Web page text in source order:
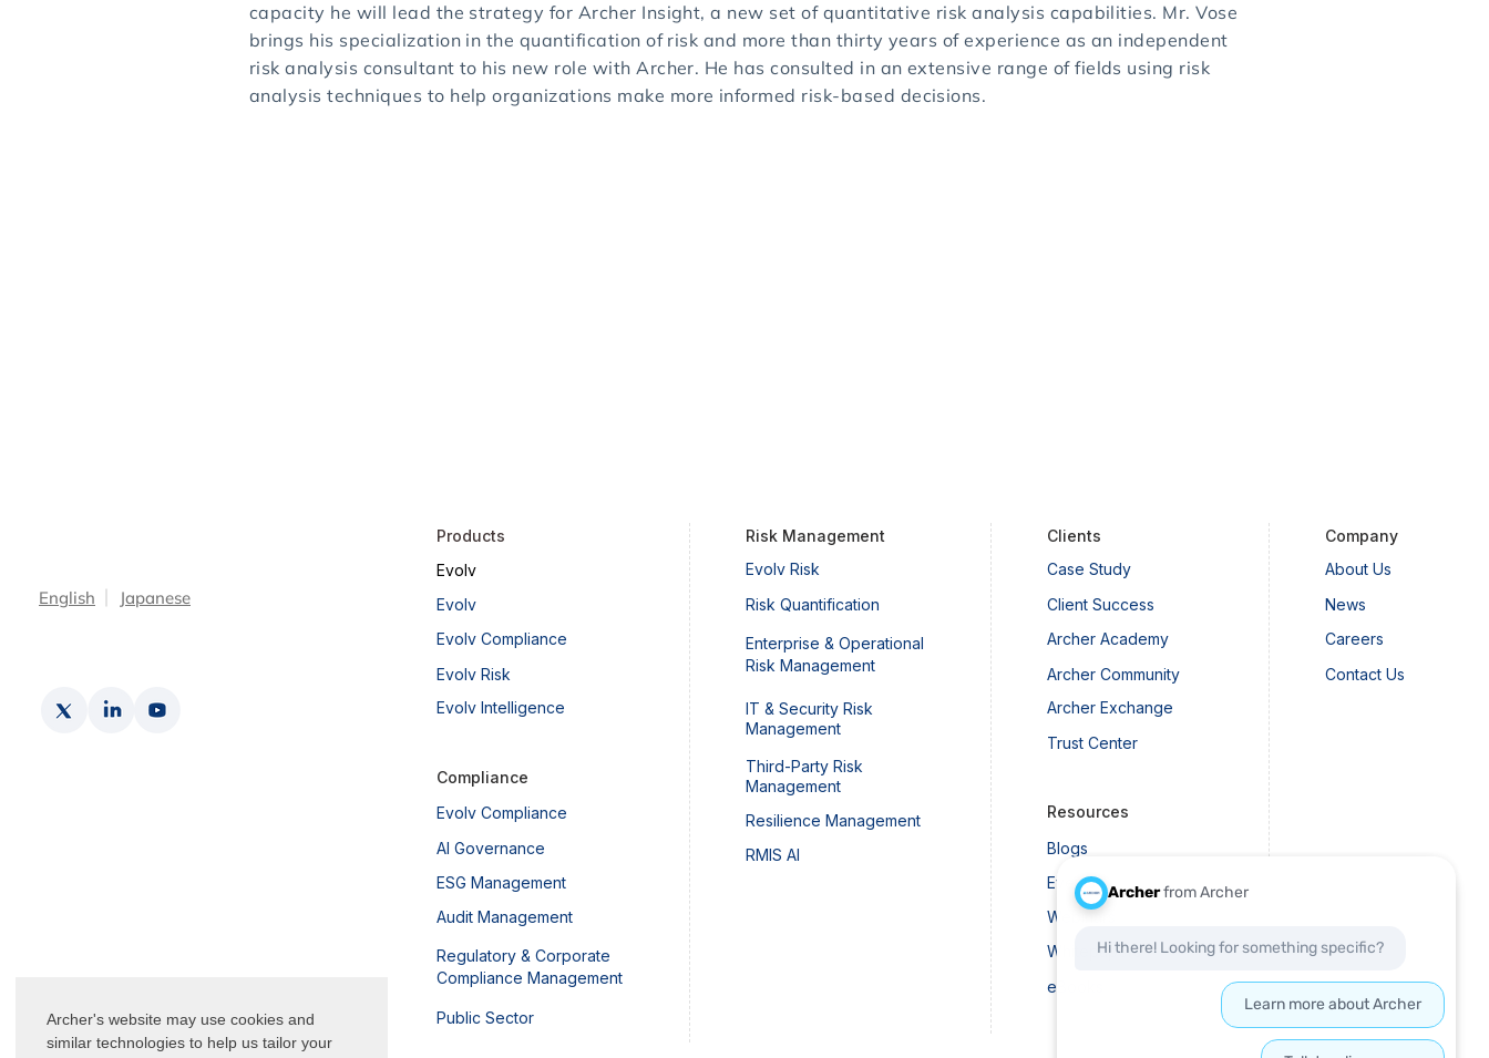
Archer's website may use cookies and
similar technologies to help us tailor your
capacity he will lead the strategy for Archer Insight, a new set of quantitative risk analysis capabilities. Mr. Vose
brings his specialization in the quantification of risk and more than thirty years of experience as an independent
risk analysis consultant to his new role with Archer. He has consulted in an extensive range of fields using risk
analysis techniques to help organizations make more informed risk-based decisions.
English Japanese
Risk Management
Evolv Risk
Risk Quantification
Enterprise & Operational
Risk Management
IT & Security Risk
Management
Third-Party Risk
Management
Resilience Management
RMIS AI
Products
Evolv
Evolv
Evolv Compliance
Evolv Risk
Evolv Intelligence
Compliance
Evolv Compliance
AI Governance
ESG Management
Audit Management
Regulatory & Corporate
Compliance Management
Public Sector
Company
About Us
News
Careers
Contact Us
Clients
Case Study
Client Success
Archer Academy
Archer Community
Archer Exchange
Trust Center
Resources
Blogs
Events
Webinars
Whitepapers
eBooks